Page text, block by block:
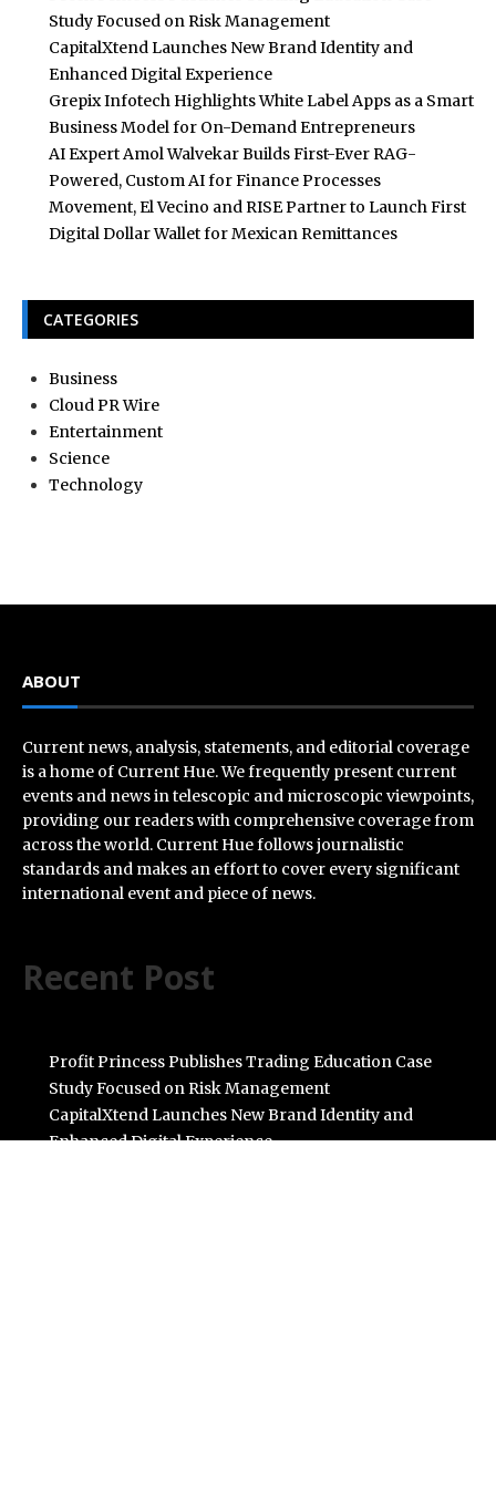
Study Focused on Risk Management
CapitalXtend Launches New Brand Identity and
Enhanced Digital Experience
Grepix Infotech Highlights White Label Apps as a Smart
Business Model for On-Demand Entrepreneurs
AI Expert Amol Walvekar Builds First-Ever RAG-
Powered, Custom AI for Finance Processes
Movement, El Vecino and RISE Partner to Launch First
Digital Dollar Wallet for Mexican Remittances
CATEGORIES
Business
Cloud PR Wire
Entertainment
Science
Technology
ABOUT
Current news, analysis, statements, and editorial coverage
is a home of Current Hue. We frequently present current
events and news in telescopic and microscopic viewpoints,
providing our readers with comprehensive coverage from
across the world. Current Hue follows journalistic
standards and makes an effort to cover every significant
international event and piece of news.
Recent Post
Profit Princess Publishes Trading Education Case
Study Focused on Risk Management
CapitalXtend Launches New Brand Identity and
Enhanced Digital Experience